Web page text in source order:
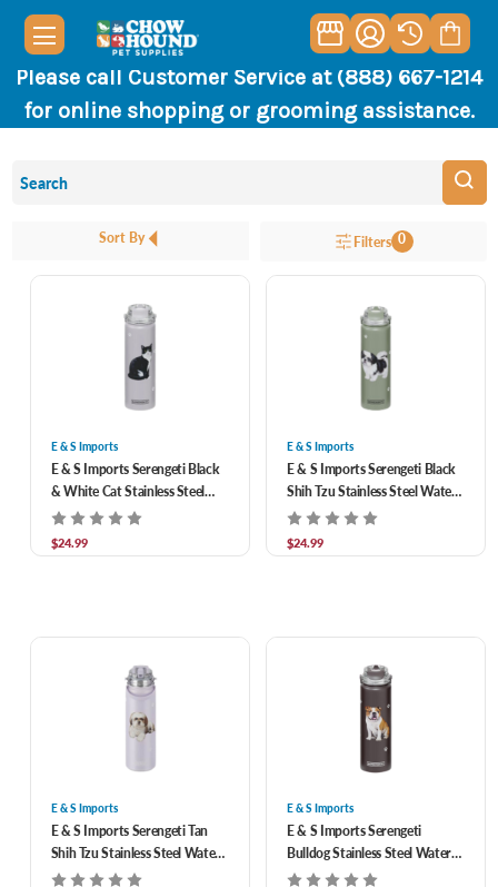
Please call Customer Service at (888) 667-1214
for online shopping or grooming assistance.
Sort By Filters 0
E & S Imports
E & S Imports Serengeti Black
& White Cat Stainless Steel
Water Bottle 24 oz
$24.99
E & S Imports
E & S Imports Serengeti Black
Shih Tzu Stainless Steel Water
Bottle 24 oz
$24.99
E & S Imports
E & S Imports Serengeti Tan
Shih Tzu Stainless Steel Water
Bottle 24 oz
E & S Imports
E & S Imports Serengeti
Bulldog Stainless Steel Water
Bottle 24 oz